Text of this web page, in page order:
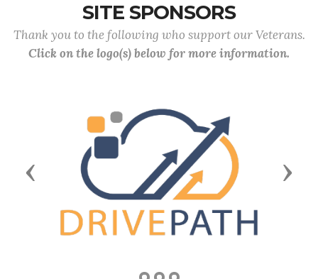
SITE SPONSORS
Thank you to the following who support our Veterans.
Click on the logo(s) below for more information.
Previous Next